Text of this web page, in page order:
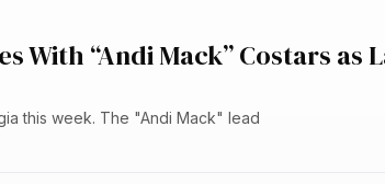
With “Andi Mack” Costars as
this week. The "Andi Mack" lead